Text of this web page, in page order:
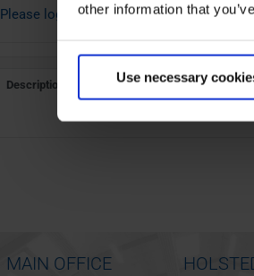
other information that
Use necessary
Please login to download
Description
MAIN OFFICE